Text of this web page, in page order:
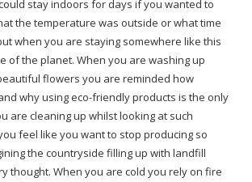
stay indoors for days if you wanted to
the temperature was outside or what time
when you are staying somewhere like this
of the planet. When you are washing up
flowers you are reminded how
why using eco-friendly products is the only
are cleaning up whilst looking at such
feel like you want to stop producing so
the countryside filling up with landfill
thought. When you are cold you rely on fire